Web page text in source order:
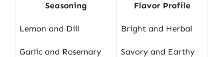
Seasoning Flavor Profile
Lemon and Dill Bright and Herbal
Garlic and Rosemary Savory and Earthy